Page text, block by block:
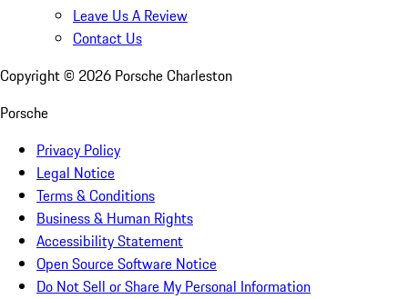
Leave Us A Review
Contact Us
Copyright © 2026 Porsche Charleston
Porsche
Privacy Policy
Legal Notice
Terms & Conditions
Business & Human Rights
Accessibility Statement
Open Source Software Notice
Do Not Sell or Share My Personal Information